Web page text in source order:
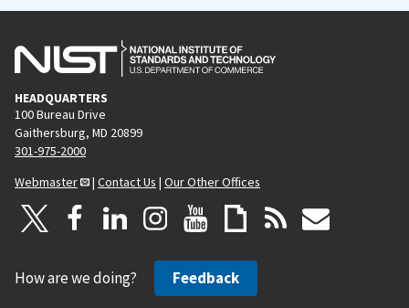
HEADQUARTERS
100 Bureau Drive
Gaithersburg, MD 20899
301-975-2000
Webmaster
| Contact Us | Our Other Offices
How are we doing? Feedback